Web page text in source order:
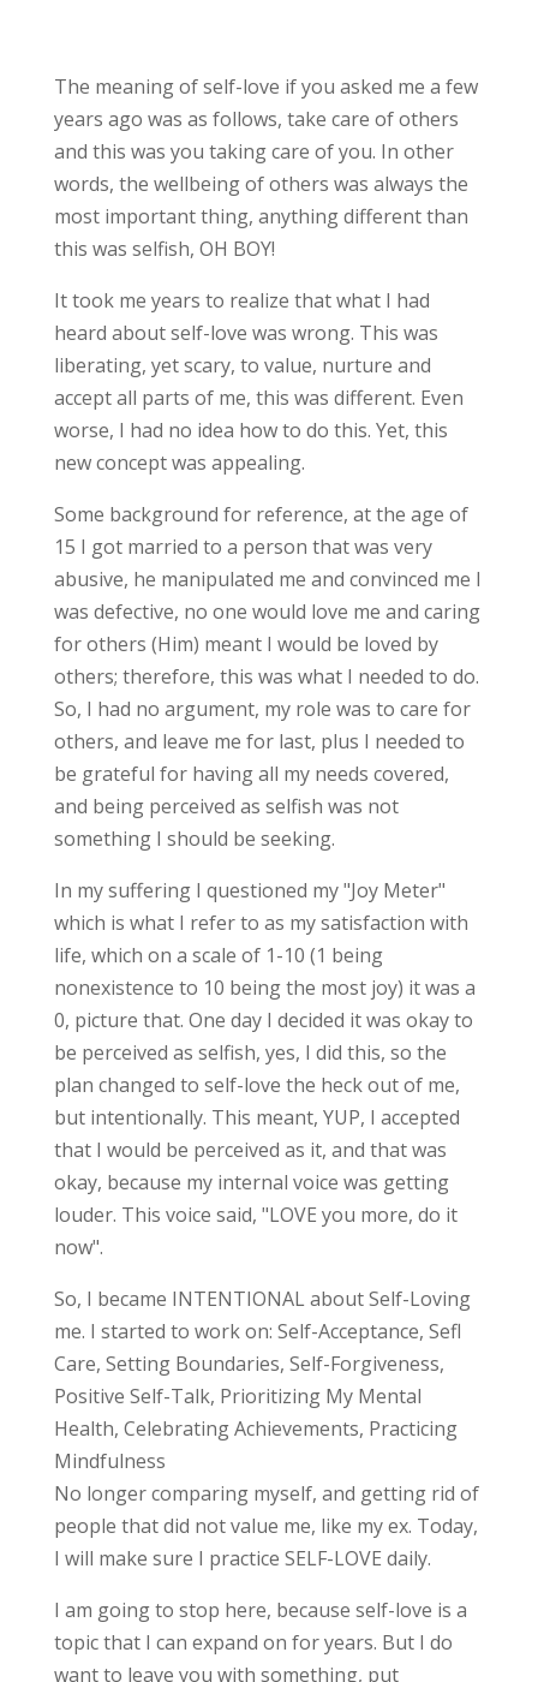
The meaning of self-love if you asked me a few
years ago was as follows, take care of others
and this was you taking care of you. In other
words, the wellbeing of others was always the
most important thing, anything different than
this was selfish, OH BOY!
It took me years to realize that what I had
heard about self-love was wrong. This was
liberating, yet scary, to value, nurture and
accept all parts of me, this was different. Even
worse, I had no idea how to do this. Yet, this
new concept was appealing.
Some background for reference, at the age of
15 I got married to a person that was very
abusive, he manipulated me and convinced me I
was defective, no one would love me and caring
for others (Him) meant I would be loved by
others; therefore, this was what I needed to do.
So, I had no argument, my role was to care for
others, and leave me for last, plus I needed to
be grateful for having all my needs covered,
and being perceived as selfish was not
something I should be seeking.
In my suffering I questioned my "Joy Meter"
which is what I refer to as my satisfaction with
life, which on a scale of 1-10 (1 being
nonexistence to 10 being the most joy) it was a
0, picture that. One day I decided it was okay to
be perceived as selfish, yes, I did this, so the
plan changed to self-love the heck out of me,
but intentionally. This meant, YUP, I accepted
that I would be perceived as it, and that was
okay, because my internal voice was getting
louder. This voice said, "LOVE you more, do it
now".
So, I became INTENTIONAL about Self-Loving
me. I started to work on: Self-Acceptance, Sefl
Care, Setting Boundaries, Self-Forgiveness,
Positive Self-Talk, Prioritizing My Mental
Health, Celebrating Achievements, Practicing
Mindfulness
No longer comparing myself, and getting rid of
people that did not value me, like my ex. Today,
I will make sure I practice SELF-LOVE daily.
I am going to stop here, because self-love is a
topic that I can expand on for years. But I do
want to leave you with something, put